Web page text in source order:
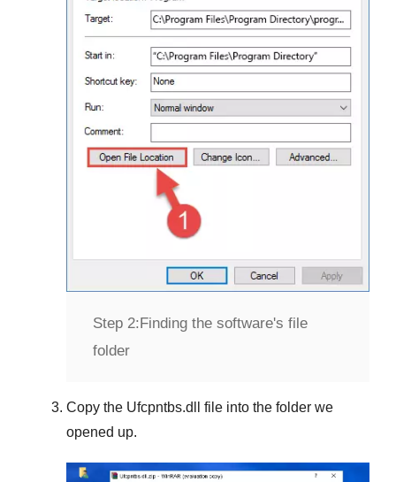
Step 2: Finding the software's file
folder
Copy the Ufcpntbs.dll
file into the folder we
opened up.